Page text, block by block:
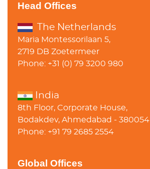
Head Offices
The Netherlands
Maria Montessorilaan 5,
2719 DB Zoetermeer
Phone: +31 (0) 79 3200 980
India
8th Floor, Corporate House,
Bodakdev, Ahmedabad - 380054
Phone: +91 79 2685 2554
Global Offices